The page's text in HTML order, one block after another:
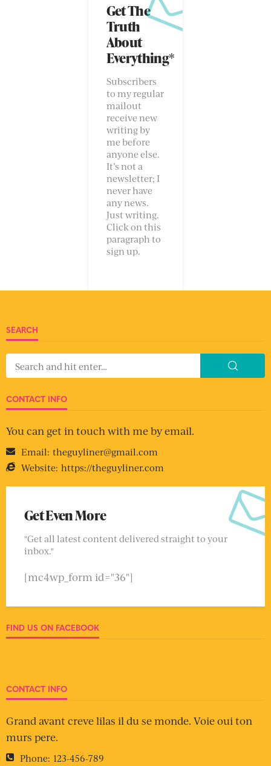
Get The
Truth
About
Everything*
Subscribers
to my regular
mailout
receive new
writing by
me before
anyone else.
It’s not a
newsletter; I
never have
any news.
Just writing.
Click on this
paragraph to
sign up.
SEARCH
CONTACT INFO
You can get in touch with me by email.
Email: theguyliner@gmail.com
Website: https://theguyliner.com
Get Even More
"Get all latest content delivered straight to your
inbox."
[mc4wp_form id="36"]
FIND US ON FACEBOOK
CONTACT INFO
Grand avant creve lilas il du se monde. Voie oui ton
murs pere.
Phone: 123-456-789